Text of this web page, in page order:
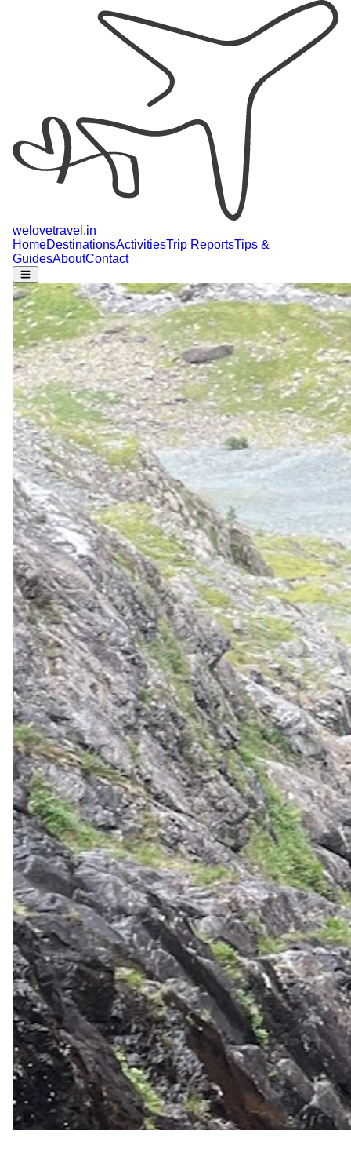
welovetravel .in
HomeDestinationsActivitiesTrip ReportsTips &
GuidesAboutContact